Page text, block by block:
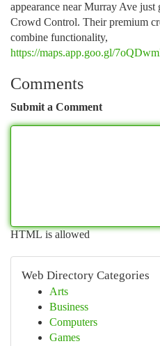
appearance near Murray Ave
Crowd Control. Their premium
combine functionality,
https://maps.app.goo.gl/
Comments
Submit a Comment
HTML is allowed
Web Directory Categories
Arts
Business
Computers
Games